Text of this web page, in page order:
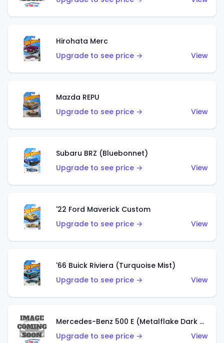
Hirohata Merc
Upgrade to see price →
View
Mazda REPU
Upgrade to see price →
View
Subaru BRZ (Bluebonnet)
Upgrade to see price →
View
'22 Ford Maverick Custom
Upgrade to see price →
View
'66 Buick Riviera (Turquoise Mist)
Upgrade to see price →
View
Mercedes-Benz 500 E (Metalflake Dark Green)
Upgrade to see price →
View